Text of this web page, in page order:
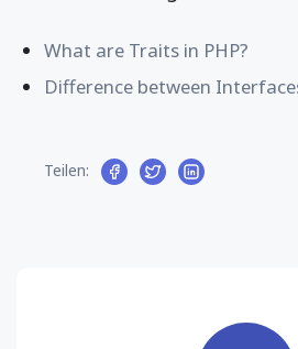
What are Traits in PHP?
Difference between
Teilen: